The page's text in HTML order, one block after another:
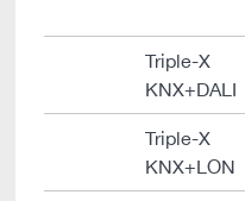
Triple-X
KNX+DALI
Triple-X
KNX+LON